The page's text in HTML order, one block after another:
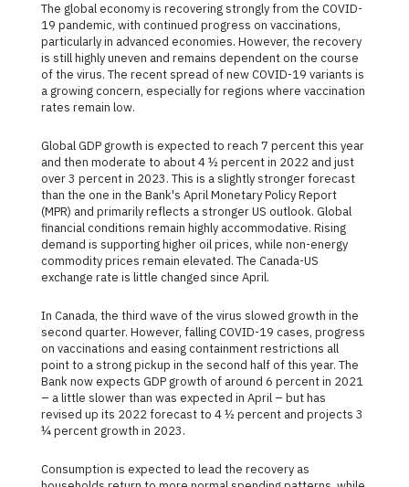
The global economy is recovering strongly from the COVID-
19 pandemic, with continued progress on vaccinations,
particularly in advanced economies. However, the recovery
is still highly uneven and remains dependent on the course
of the virus. The recent spread of new COVID-19 variants is
a growing concern, especially for regions where vaccination
rates remain low.
Global GDP growth is expected to reach 7 percent this year
and then moderate to about 4 ½ percent in 2022 and just
over 3 percent in 2023. This is a slightly stronger forecast
than the one in the Bank's April Monetary Policy Report
(MPR) and primarily reflects a stronger US outlook. Global
financial conditions remain highly accommodative. Rising
demand is supporting higher oil prices, while non-energy
commodity prices remain elevated. The Canada-US
exchange rate is little changed since April.
In Canada, the third wave of the virus slowed growth in the
second quarter. However, falling COVID-19 cases, progress
on vaccinations and easing containment restrictions all
point to a strong pickup in the second half of this year. The
Bank now expects GDP growth of around 6 percent in 2021
– a little slower than was expected in April – but has
revised up its 2022 forecast to 4 ½ percent and projects 3
¼ percent growth in 2023.
Consumption is expected to lead the recovery as